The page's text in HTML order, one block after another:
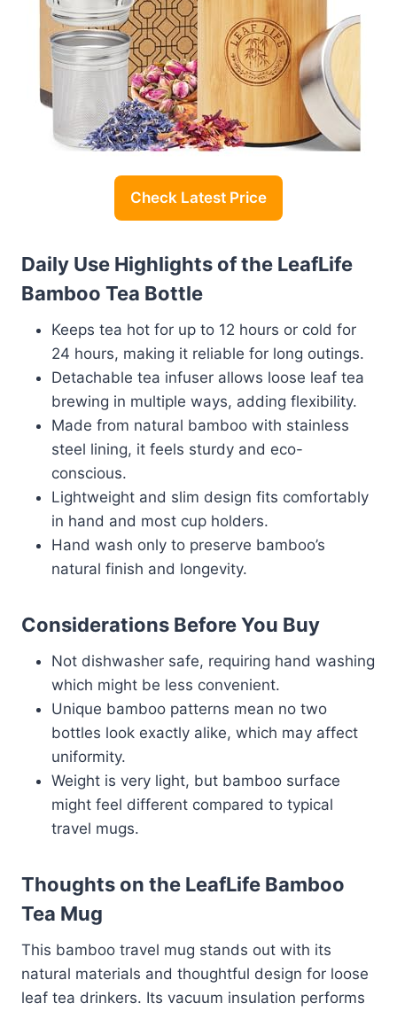
Check Latest Price
Daily Use Highlights of the LeafLife
Bamboo Tea Bottle
Keeps tea hot for up to 12 hours or cold for
24 hours, making it reliable for long outings.
Detachable tea infuser allows loose leaf tea
brewing in multiple ways, adding flexibility.
Made from natural bamboo with stainless
steel lining, it feels sturdy and eco-
conscious.
Lightweight and slim design fits comfortably
in hand and most cup holders.
Hand wash only to preserve bamboo’s
natural finish and longevity.
Considerations Before You Buy
Not dishwasher safe, requiring hand washing
which might be less convenient.
Unique bamboo patterns mean no two
bottles look exactly alike, which may affect
uniformity.
Weight is very light, but bamboo surface
might feel different compared to typical
travel mugs.
Thoughts on the LeafLife Bamboo
Tea Mug
This bamboo travel mug stands out with its
natural materials and thoughtful design for loose
leaf tea drinkers. Its vacuum insulation performs